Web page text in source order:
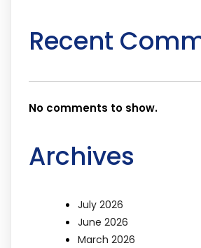
Recent
No comments to show.
Archives
July 2026
June 2026
March 2026